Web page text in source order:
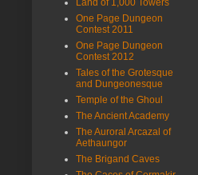
One Page Dungeon
Contest 2011
One Page Dungeon
Contest 2012
Tales of the Grotesque
and Dungeonesque
Temple of the Ghoul
The Ancient Academy
The Auroral Arcazal of
Aethaungor
The Brigand Caves